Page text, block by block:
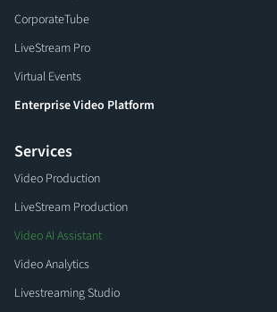
CorporateTube
LiveStream Pro
Virtual Events
Enterprise Video Platform
Services
Video Production
LiveStream Production
Video AI Assistant
Video Analytics
Livestreaming Studio